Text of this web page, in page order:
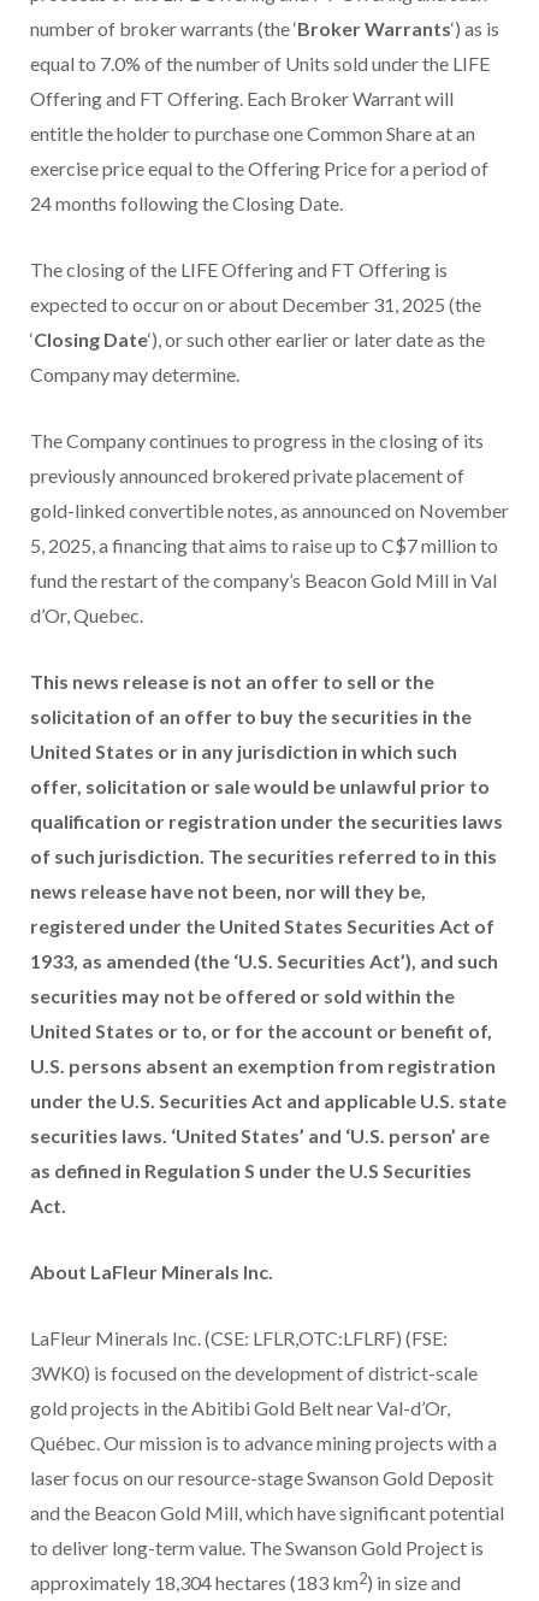
number of broker warrants (the ‘Broker Warrants‘) as is
equal to 7.0% of the number of Units sold under the LIFE
Offering and FT Offering. Each Broker Warrant will
entitle the holder to purchase one Common Share at an
exercise price equal to the Offering Price for a period of
24 months following the Closing Date.
The closing of the LIFE Offering and FT Offering is
expected to occur on or about December 31, 2025 (the
‘Closing Date‘), or such other earlier or later date as the
Company may determine.
The Company continues to progress in the closing of its
previously announced brokered private placement of
gold-linked convertible notes, as announced on November
5, 2025, a financing that aims to raise up to C$7 million to
fund the restart of the company’s Beacon Gold Mill in Val
d’Or, Quebec.
This news release is not an offer to sell or the
solicitation of an offer to buy the securities in the
United States or in any jurisdiction in which such
offer, solicitation or sale would be unlawful prior to
qualification or registration under the securities laws
of such jurisdiction. The securities referred to in this
news release have not been, nor will they be,
registered under the United States Securities Act of
1933, as amended (the ‘U.S. Securities Act’), and such
securities may not be offered or sold within the
United States or to, or for the account or benefit of,
U.S. persons absent an exemption from registration
under the U.S. Securities Act and applicable U.S. state
securities laws. ‘United States’ and ‘U.S. person’ are
as defined in Regulation S under the U.S Securities
Act.
About LaFleur Minerals Inc.
LaFleur Minerals Inc. (CSE: LFLR,OTC:LFLRF) (FSE:
3WK0) is focused on the development of district-scale
gold projects in the Abitibi Gold Belt near Val-d’Or,
Québec. Our mission is to advance mining projects with a
laser focus on our resource-stage Swanson Gold Deposit
and the Beacon Gold Mill, which have significant potential
to deliver long-term value. The Swanson Gold Project is
approximately 18,304 hectares (183 km2) in size and